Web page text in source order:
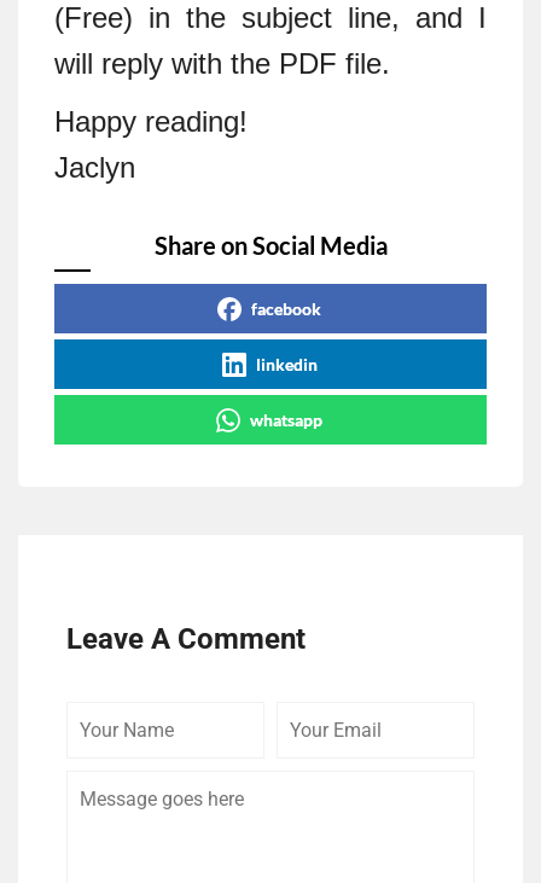
(Free) in the subject line, and I
will reply with the PDF file.
Happy reading!
Jaclyn
Share on Social Media
facebook
linkedin
whatsapp
Leave A Comment